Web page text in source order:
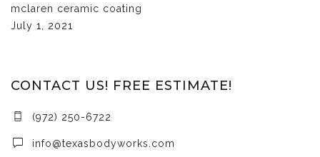
mclaren ceramic coating
July 1, 2021
CONTACT US! FREE ESTIMATE!
(972) 250-6722
info@texasbodyworks.com